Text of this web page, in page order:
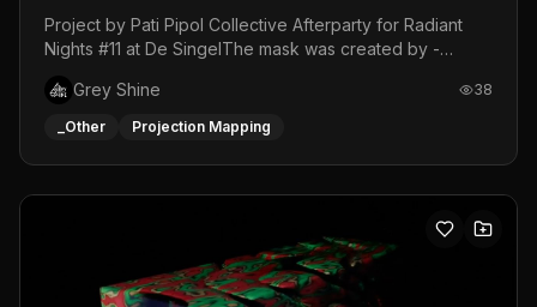
Project by Pati Pipol Collective Afterparty for Radiant
Nights #11 at De SingelThe mask was created by -
created by me in blender and was VJ throughout the
evening with lost of pleasure! Big thanks for everyone
Grey Shine 38
_Other Projection Mapping